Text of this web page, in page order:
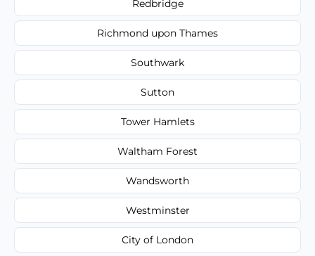
Redbridge
Richmond upon Thames
Southwark
Sutton
Tower Hamlets
Waltham Forest
Wandsworth
Westminster
City of London